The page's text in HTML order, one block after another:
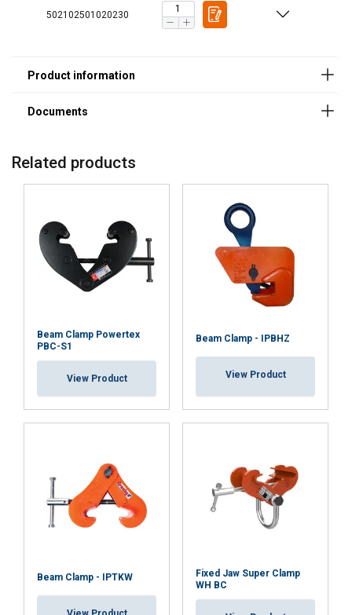
502102501020230
Material:
Crosby-Lifting-Clamps-Selection-Guide-EN.pdf
Related products
Beam Clamp Powertex
PBC-S1
View Product
Beam Clamp - IPBHZ
View Product
Beam Clamp - IPTKW
Fixed Jaw Super Clamp
WH BC